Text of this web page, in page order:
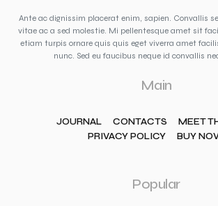
Ante ac dignissim placerat enim, sapien. Convallis
vitae ac a sed molestie. Mi pellentesque amet sit
etiam turpis ornare quis quis eget viverra amet
nunc. Sed eu faucibus neque id convallis
Main
JOURNAL CONTACTS
MEET
PRIVACY POLICY
BUY
Popular